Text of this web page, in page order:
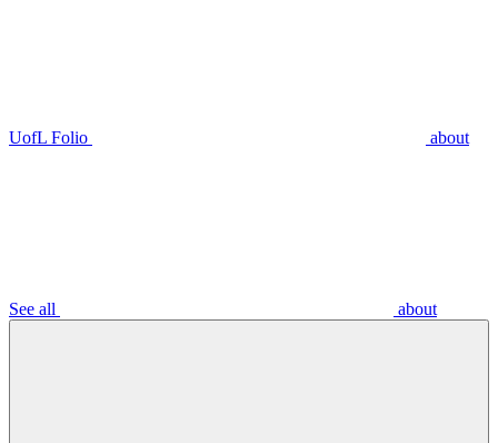
UofL Folio about
See all about